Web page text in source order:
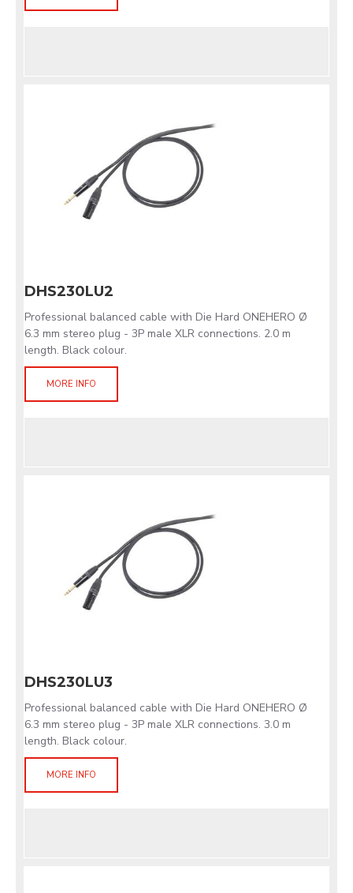
DHS230LU2
Professional balanced cable with Die Hard ONEHERO Ø
6.3 mm stereo plug - 3P male XLR connections. 2.0 m
length. Black colour.
MORE INFO
DHS230LU3
Professional balanced cable with Die Hard ONEHERO Ø
6.3 mm stereo plug - 3P male XLR connections. 3.0 m
length. Black colour.
MORE INFO